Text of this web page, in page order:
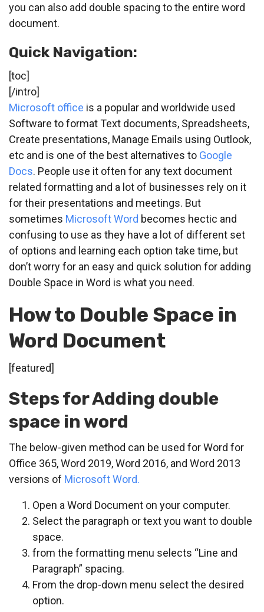
you can also add double spacing to the entire word
document.
Quick Navigation:
[toc]
[/intro]
Microsoft office is a popular and worldwide used
Software to format Text documents, Spreadsheets,
Create presentations, Manage Emails using Outlook,
etc and is one of the best alternatives to Google
Docs. People use it often for any text document
related formatting and a lot of businesses rely on it
for their presentations and meetings. But
sometimes Microsoft Word becomes hectic and
confusing to use as they have a lot of different set
of options and learning each option take time, but
don’t worry for an easy and quick solution for adding
Double Space in Word is what you need.
How to Double Space in
Word Document
[featured]
Steps for Adding double
space in word
The below-given method can be used forWord for
Office 365,Word 2019,Word 2016, and Word 2013
versions of Microsoft Word.
Open a Word Document on your computer.
Select the paragraph or text you want to double
space.
from the formatting menu selects “Line and
Paragraph” spacing.
From the drop-down menu select the desired
option.